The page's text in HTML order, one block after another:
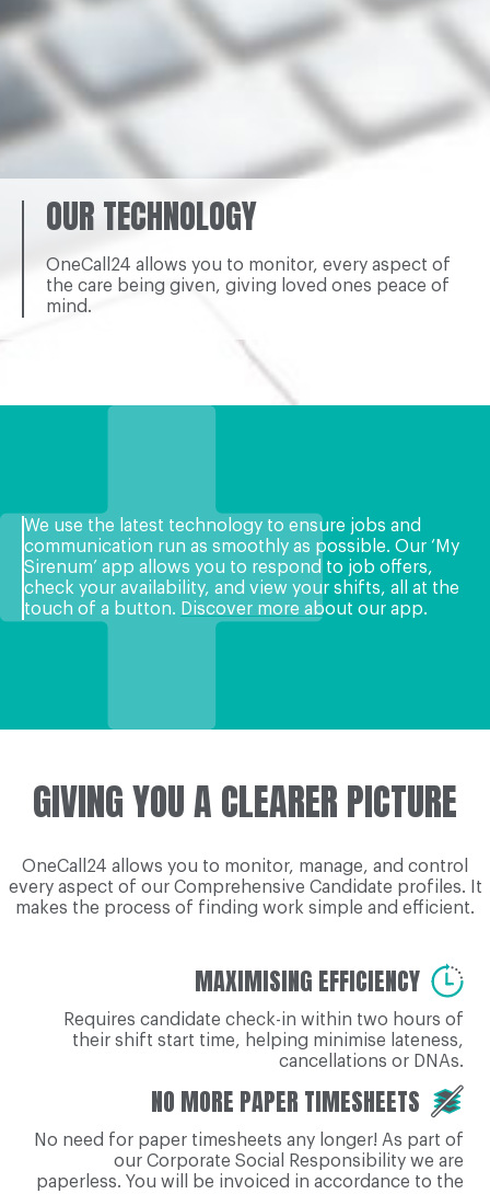
OUR TECHNOLOGY
OneCall24 allows you to monitor, every aspect of
the care being given, giving loved ones peace of
mind.
We use the latest technology to ensure jobs and
communication run as smoothly as possible. Our ‘My
Sirenum’ app allows you to respond to job offers,
check your availability, and view your shifts, all at the
touch of a button. Discover more about our app.
GIVING YOU A CLEARER PICTURE
OneCall24 allows you to monitor, manage, and control
every aspect of our Comprehensive Candidate profiles. It
makes the process of finding work simple and efficient.
MAXIMISING EFFICIENCY
Requires candidate check-in within two hours of
their shift start time, helping minimise lateness,
cancellations or DNAs.
NO MORE PAPER TIMESHEETS
No need for paper timesheets any longer! As part of
our Corporate Social Responsibility we are
paperless. You will be invoiced in accordance to the